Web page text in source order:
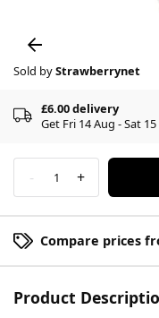
Sold byStrawberrynet
£6.00 delivery
Get Fri 14 Aug - Sat
- 1 +
Compare prices
Product